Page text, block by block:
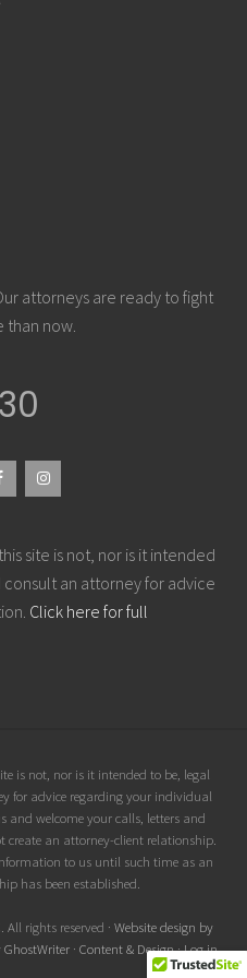
attorneys are ready to fight
than now.
site is not, nor is it intended
an attorney for advice
Click here for full
is not, nor is it intended to be, legal
for advice regarding your individual
and welcome your calls, letters and
create an attorney-client relationship.
to us until such time as an
has been established.
rights reserved · Website design by
· Content & Design·Log in